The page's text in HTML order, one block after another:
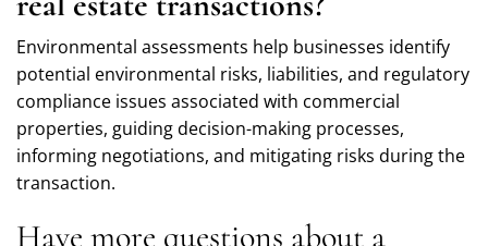
Environmental assessments help businesses identify
potential environmental risks, liabilities, and regulatory
compliance issues associated with commercial
properties, guiding decision-making processes,
informing negotiations, and mitigating risks during the
transaction.
Have more questions about a